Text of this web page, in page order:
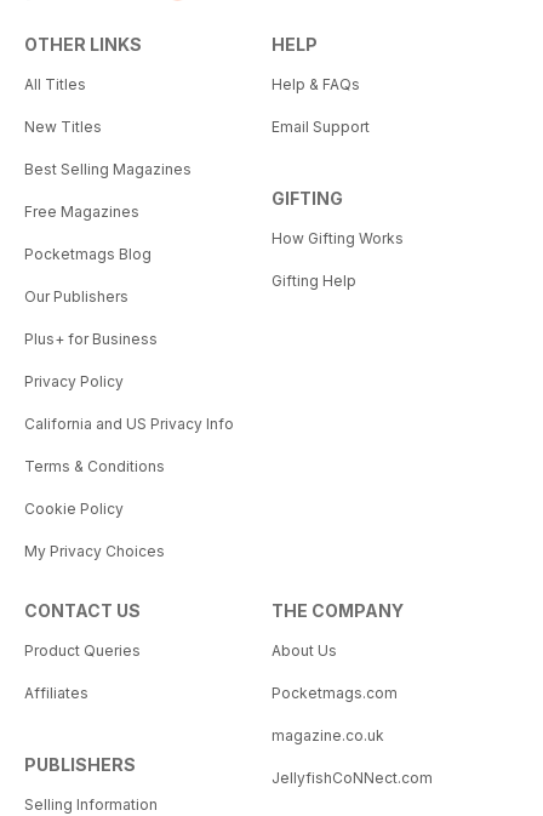
OTHER LINKS
All Titles
New Titles
Best Selling Magazines
Free Magazines
Pocketmags Blog
Our Publishers
Plus+ for Business
Privacy Policy
California and US Privacy Info
Terms & Conditions
Cookie Policy
My Privacy Choices
HELP
Help & FAQs
Email Support
GIFTING
How Gifting Works
Gifting Help
CONTACT US
Product Queries
Affiliates
PUBLISHERS
Selling Information
THE COMPANY
About Us
Pocketmags.com
magazine.co.uk
JellyfishCoNNect.com